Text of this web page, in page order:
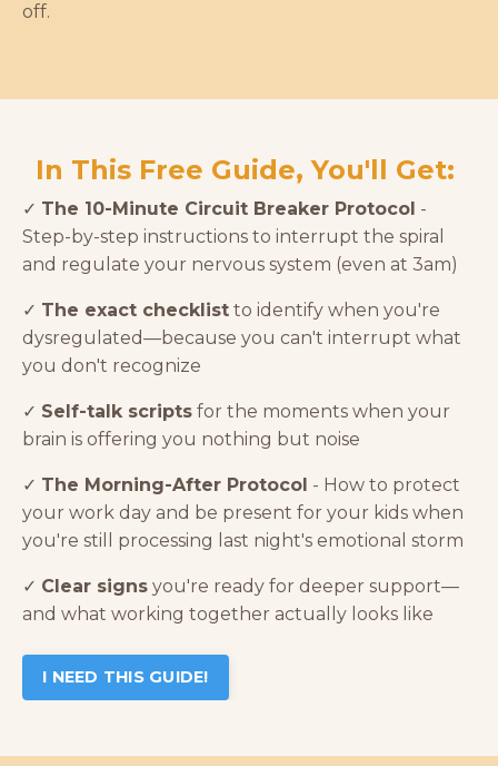
off.
In This Free Guide, You'll Get:
✓ The 10-Minute Circuit Breaker Protocol -
Step-by-step instructions to interrupt the spiral
and regulate your nervous system (even at 3am)
✓ The exact checklist to identify when you're
dysregulated—because you can't interrupt what
you don't recognize
✓ Self-talk scripts for the moments when your
brain is offering you nothing but noise
✓ The Morning-After Protocol - How to protect
your work day and be present for your kids when
you're still processing last night's emotional storm
✓ Clear signs you're ready for deeper support—
and what working together actually looks like
I NEED THIS GUIDE!